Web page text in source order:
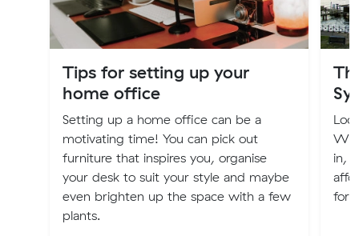
Tips for setting up your
home office
Setting up a home office can be a
motivating time! You can pick out
furniture that inspires you, organise
your desk to suit your style and maybe
even brighten up the space with a few
plants.
in,
for